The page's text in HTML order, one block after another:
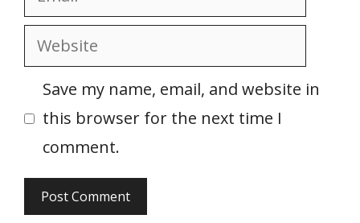
Website
Save my name, email, and website in
this browser for the next time I
comment.